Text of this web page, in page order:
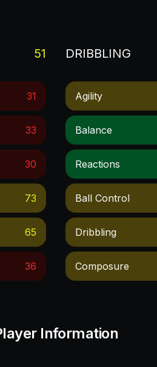
51
31
33
30
73
65
36
DRIBBLING
Agility
Balance
Reactions
Ball Control
Dribbling
Composure
Information